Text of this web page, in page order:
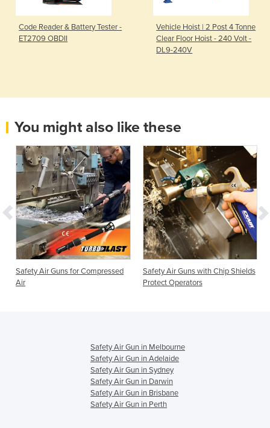
Code Reader & Battery Tester -
ET2709 OBDII
Vehicle Hoist | 2 Post 4 Tonne
Clear Floor Hoist - 240 Volt -
DL9-240V
You might also like these
Safety Air Guns for Compressed
Air
Safety Air Guns with Chip Shields
Protect Operators
Safety Air Gun in Melbourne
Safety Air Gun in Adelaide
Safety Air Gun in Sydney
Safety Air Gun in Darwin
Safety Air Gun in Brisbane
Safety Air Gun in Perth